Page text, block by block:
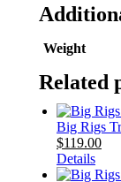
Weight
Related
Big Rigs
$119.00
Details